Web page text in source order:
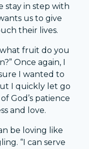
stay in step with
us to give
their lives.
what fruit do you
Once again, I
I wanted to
I quickly let go
God’s patience
and love.
be loving like
“I can serve